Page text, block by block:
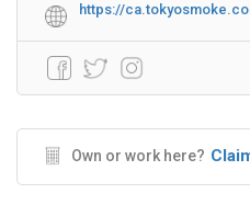
https://
Own or work here?